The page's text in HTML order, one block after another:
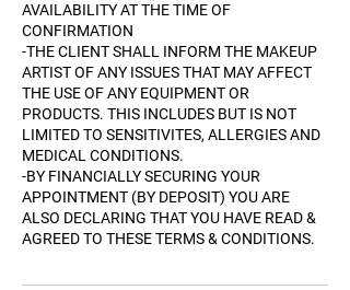
AVAILABILITY AT THE TIME OF
CONFIRMATION
-THE CLIENT SHALL INFORM THE MAKEUP
ARTIST OF ANY ISSUES THAT MAY AFFECT
THE USE OF ANY EQUIPMENT OR
PRODUCTS. THIS INCLUDES BUT IS NOT
LIMITED TO SENSITIVITES, ALLERGIES AND
MEDICAL CONDITIONS.
-BY FINANCIALLY SECURING YOUR
APPOINTMENT (BY DEPOSIT) YOU ARE
ALSO DECLARING THAT YOU HAVE READ &
AGREED TO THESE TERMS & CONDITIONS.